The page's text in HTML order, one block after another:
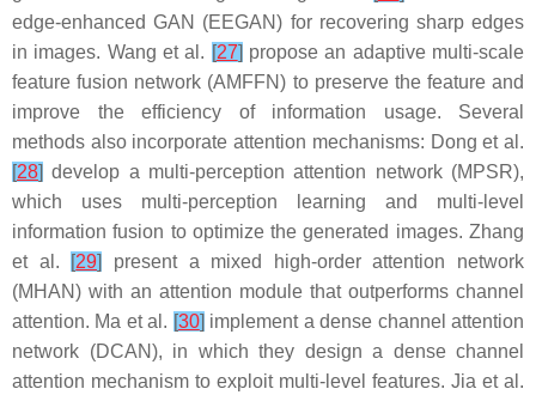
edge-enhanced GAN (EEGAN) for recovering sharp edges
in images. Wang et al. [27] propose an adaptive multi-scale
feature fusion network (AMFFN) to preserve the feature and
improve the efficiency of information usage. Several
methods also incorporate attention mechanisms: Dong et al.
[28] develop a multi-perception attention network (MPSR),
which uses multi-perception learning and multi-level
information fusion to optimize the generated images. Zhang
et al.
[29]
present a mixed high-order attention network
(MHAN) with an attention module that outperforms channel
attention. Ma et al. [30] implement a dense channel attention
network (DCAN), in which they design a dense channel
attention mechanism to exploit multi-level features. Jia et al.